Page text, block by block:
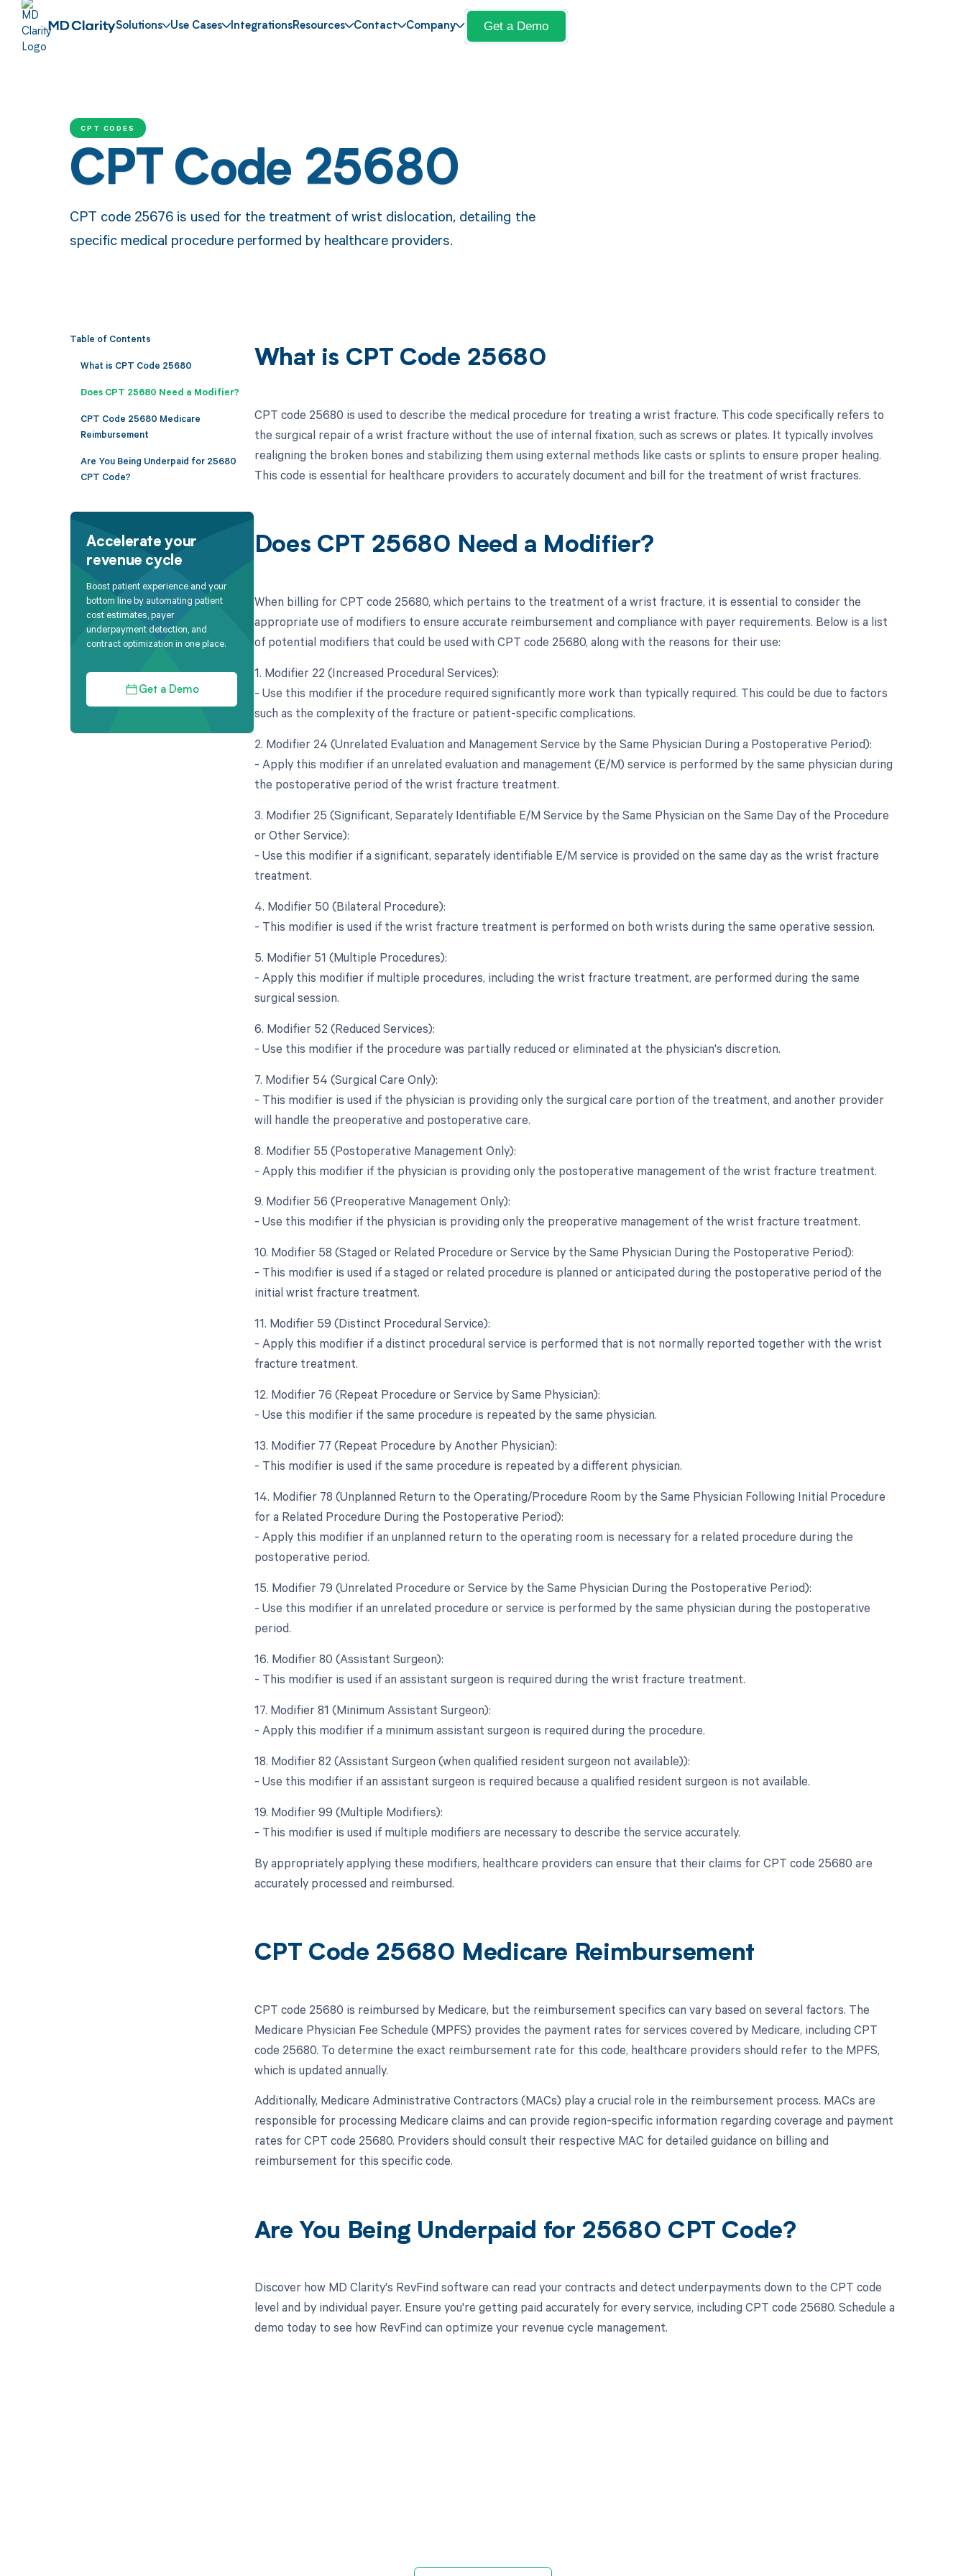
Solutions Use Cases IntegrationsResources Contact Company Get a Demo
CPT CODES
CPT Code 25680
CPT code 25676 is used for the treatment of wrist dislocation, detailing the
specific medical procedure performed by healthcare providers.
Table of Contents
What is CPT Code 25680
Does CPT 25680 Need a Modifier?
CPT Code 25680 Medicare
Reimbursement
Are You Being Underpaid for 25680
CPT Code?
Accelerate your
revenue cycle
Boost patient experience and your
bottom line by automating patient
cost estimates, payer
underpayment detection, and
contract optimization in one place.
Get a Demo
What is CPT Code 25680
CPT code 25680 is used to describe the medical procedure for treating a wrist fracture. This code specifically refers to
the surgical repair of a wrist fracture without the use of internal fixation, such as screws or plates. It typically involves
realigning the broken bones and stabilizing them using external methods like casts or splints to ensure proper healing.
This code is essential for healthcare providers to accurately document and bill for the treatment of wrist fractures.
Does CPT 25680 Need a Modifier?
When billing for CPT code 25680, which pertains to the treatment of a wrist fracture, it is essential to consider the
appropriate use of modifiers to ensure accurate reimbursement and compliance with payer requirements. Below is a list
of potential modifiers that could be used with CPT code 25680, along with the reasons for their use:
1. Modifier 22 (Increased Procedural Services):
- Use this modifier if the procedure required significantly more work than typically required. This could be due to factors
such as the complexity of the fracture or patient-specific complications.
2. Modifier 24 (Unrelated Evaluation and Management Service by the Same Physician During a Postoperative Period):
- Apply this modifier if an unrelated evaluation and management (E/M) service is performed by the same physician during
the postoperative period of the wrist fracture treatment.
3. Modifier 25 (Significant, Separately Identifiable E/M Service by the Same Physician on the Same Day of the Procedure
or Other Service):
- Use this modifier if a significant, separately identifiable E/M service is provided on the same day as the wrist fracture
treatment.
4. Modifier 50 (Bilateral Procedure):
- This modifier is used if the wrist fracture treatment is performed on both wrists during the same operative session.
5. Modifier 51 (Multiple Procedures):
- Apply this modifier if multiple procedures, including the wrist fracture treatment, are performed during the same
surgical session.
6. Modifier 52 (Reduced Services):
- Use this modifier if the procedure was partially reduced or eliminated at the physician's discretion.
7. Modifier 54 (Surgical Care Only):
- This modifier is used if the physician is providing only the surgical care portion of the treatment, and another provider
will handle the preoperative and postoperative care.
8. Modifier 55 (Postoperative Management Only):
- Apply this modifier if the physician is providing only the postoperative management of the wrist fracture treatment.
9. Modifier 56 (Preoperative Management Only):
- Use this modifier if the physician is providing only the preoperative management of the wrist fracture treatment.
10. Modifier 58 (Staged or Related Procedure or Service by the Same Physician During the Postoperative Period):
- This modifier is used if a staged or related procedure is planned or anticipated during the postoperative period of the
initial wrist fracture treatment.
11. Modifier 59 (Distinct Procedural Service):
- Apply this modifier if a distinct procedural service is performed that is not normally reported together with the wrist
fracture treatment.
12. Modifier 76 (Repeat Procedure or Service by Same Physician):
- Use this modifier if the same procedure is repeated by the same physician.
13. Modifier 77 (Repeat Procedure by Another Physician):
- This modifier is used if the same procedure is repeated by a different physician.
14. Modifier 78 (Unplanned Return to the Operating/Procedure Room by the Same Physician Following Initial Procedure
for a Related Procedure During the Postoperative Period):
- Apply this modifier if an unplanned return to the operating room is necessary for a related procedure during the
postoperative period.
15. Modifier 79 (Unrelated Procedure or Service by the Same Physician During the Postoperative Period):
- Use this modifier if an unrelated procedure or service is performed by the same physician during the postoperative
period.
16. Modifier 80 (Assistant Surgeon):
- This modifier is used if an assistant surgeon is required during the wrist fracture treatment.
17. Modifier 81 (Minimum Assistant Surgeon):
- Apply this modifier if a minimum assistant surgeon is required during the procedure.
18. Modifier 82 (Assistant Surgeon (when qualified resident surgeon not available)):
- Use this modifier if an assistant surgeon is required because a qualified resident surgeon is not available.
19. Modifier 99 (Multiple Modifiers):
- This modifier is used if multiple modifiers are necessary to describe the service accurately.
By appropriately applying these modifiers, healthcare providers can ensure that their claims for CPT code 25680 are
accurately processed and reimbursed.
CPT Code 25680 Medicare Reimbursement
CPT code 25680 is reimbursed by Medicare, but the reimbursement specifics can vary based on several factors. The
Medicare Physician Fee Schedule (MPFS) provides the payment rates for services covered by Medicare, including CPT
code 25680. To determine the exact reimbursement rate for this code, healthcare providers should refer to the MPFS,
which is updated annually.
Additionally, Medicare Administrative Contractors (MACs) play a crucial role in the reimbursement process. MACs are
responsible for processing Medicare claims and can provide region-specific information regarding coverage and payment
rates for CPT code 25680. Providers should consult their respective MAC for detailed guidance on billing and
reimbursement for this specific code.
Are You Being Underpaid for 25680 CPT Code?
Discover how MD Clarity's RevFind software can read your contracts and detect underpayments down to the CPT code
level and by individual payer. Ensure you're getting paid accurately for every service, including CPT code 25680. Schedule a
demo today to see how RevFind can optimize your revenue cycle management.